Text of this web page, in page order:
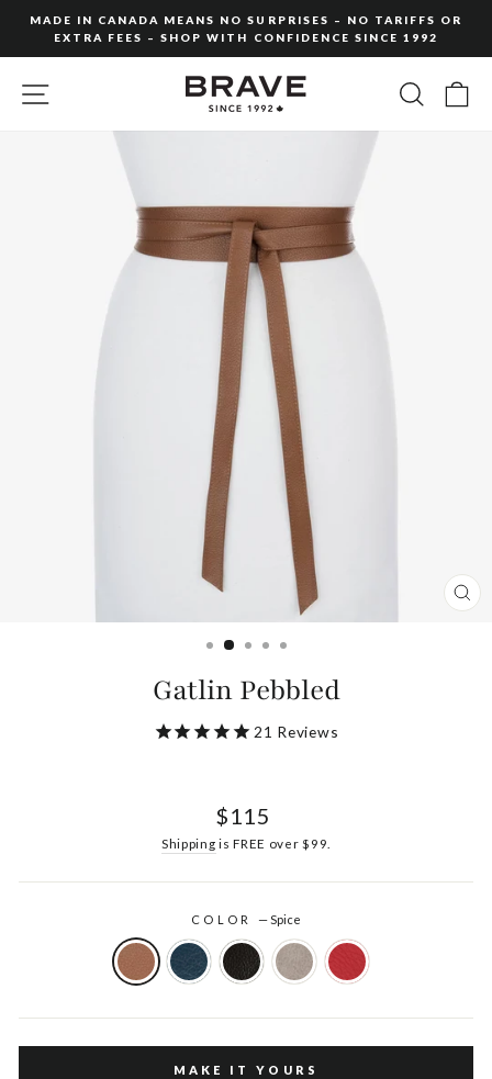
content
slideshow
MADE IN CANADA MEANS NO SURPRISES – NO TARIFFS OR
EXTRA FEES – SHOP WITH CONFIDENCE SINCE 1992
SITE NAVIGATION
Gatlin Pebbled
21 Reviews
Regular
$115
Shipping is FREE over $99.
COLOR —Spice
MAKE IT YOURS